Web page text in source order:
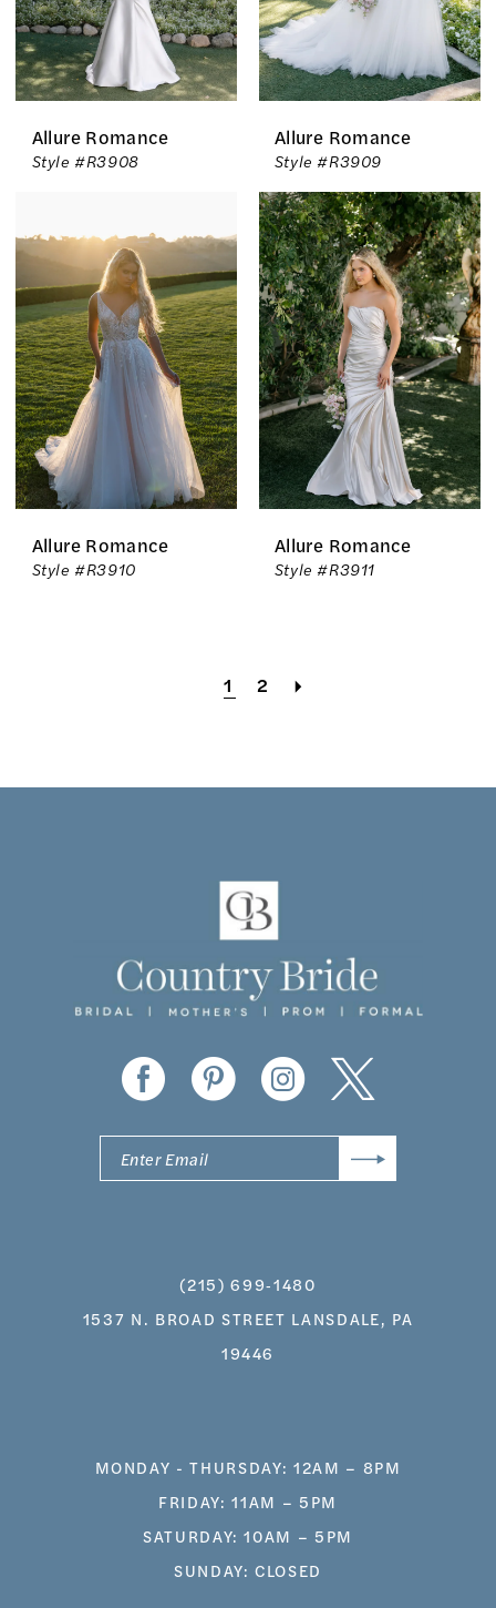
Allure Romance
Style #R3908
Allure Romance
Style #R3909
Allure Romance
Style #R3910
Allure Romance
Style #R3911
1 2
(215) 699‑1480
1537 N. BROAD STREET LANSDALE, PA
19446
MONDAY - THURSDAY: 12AM – 8PM
FRIDAY: 11AM – 5PM
SATURDAY: 10AM – 5PM
SUNDAY: CLOSED